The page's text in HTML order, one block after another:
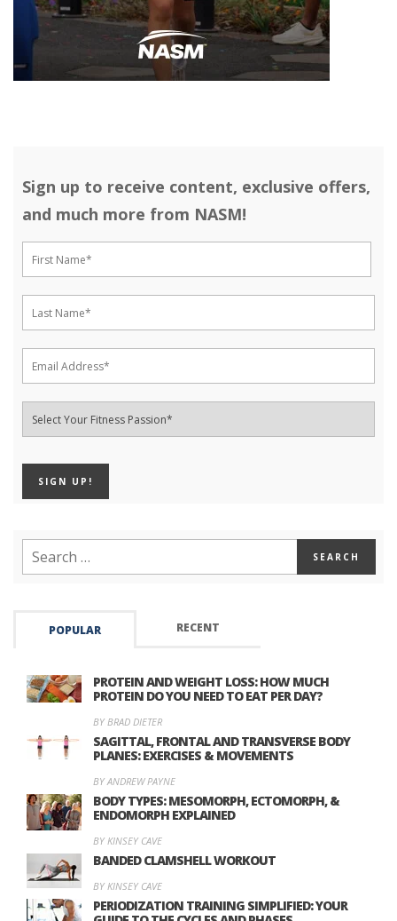
Sign up to receive content, exclusive offers,
and much more from NASM!
POPULAR RECENT
PROTEIN AND WEIGHT LOSS: HOW MUCH
PROTEIN DO YOU NEED TO EAT PER DAY?
BY BRAD DIETER
SAGITTAL, FRONTAL AND TRANSVERSE BODY
PLANES: EXERCISES & MOVEMENTS
BY ANDREW PAYNE
BODY TYPES: MESOMORPH, ECTOMORPH, &
ENDOMORPH EXPLAINED
BY KINSEY CAVE
BANDED CLAMSHELL WORKOUT
BY KINSEY CAVE
PERIODIZATION TRAINING SIMPLIFIED: YOUR